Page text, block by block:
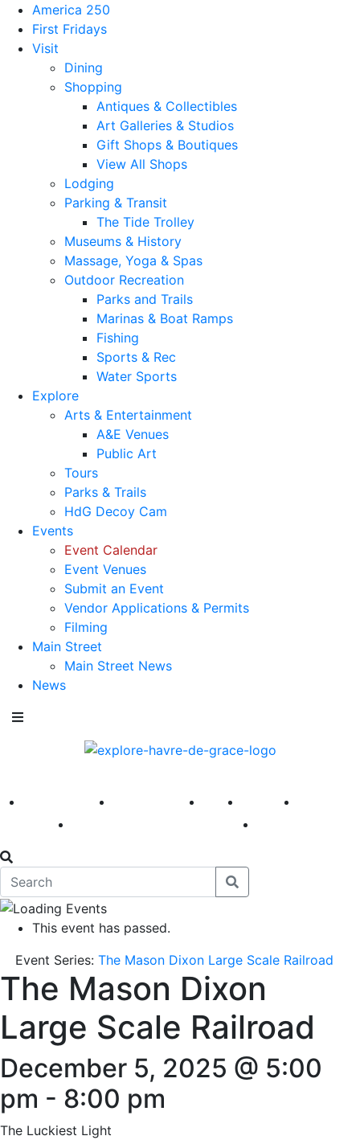
America 250
First Fridays
Visit
Dining
Shopping
Antiques & Collectibles
Art Galleries & Studios
Gift Shops & Boutiques
View All Shops
Lodging
Parking & Transit
The Tide Trolley
Museums & History
Massage, Yoga & Spas
Outdoor Recreation
Parks and Trails
Marinas & Boat Ramps
Fishing
Sports & Rec
Water Sports
Explore
Arts & Entertainment
A&E Venues
Public Art
Tours
Parks & Trails
HdG Decoy Cam
Events
Event Calendar
Event Venues
Submit an Event
Vendor Applications & Permits
Filming
Main Street
Main Street News
News
America 250 First Fridays Visit Explore
This event has passed.
Event Series: The Mason Dixon Large Scale Railroad
The Mason Dixon
Large Scale Railroad
December 5, 2025 @ 5:00
pm - 8:00 pm
The Luckiest Light